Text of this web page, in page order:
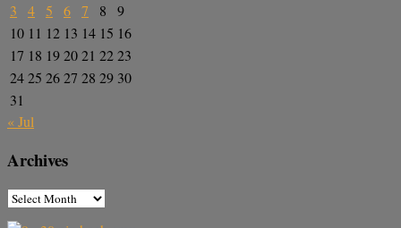
3
4 5 6 7 8
9
10 11 12 13 14 15 16
17 18 192021 2223
2425 2627 28 29 30
31
« Jul
Archives